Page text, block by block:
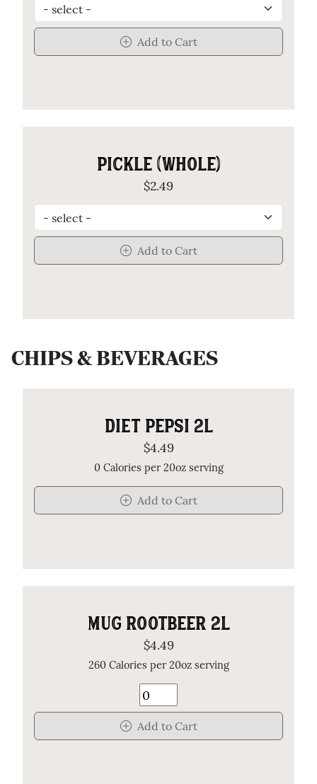
Add to Cart
PICKLE (WHOLE)
$2.49
Add to Cart
CHIPS & BEVERAGES
DIET PEPSI 2L
$4.49
0 Calories per 20oz serving
Add to Cart
MUG ROOTBEER 2L
$4.49
260 Calories per 20oz serving
Add to Cart